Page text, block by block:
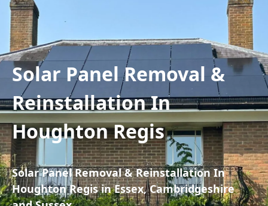
Solar Panel Removal &
Reinstallation In
Houghton Regis
Solar Panel Removal & Reinstallation In
Houghton Regis in Essex, Cambridgeshire